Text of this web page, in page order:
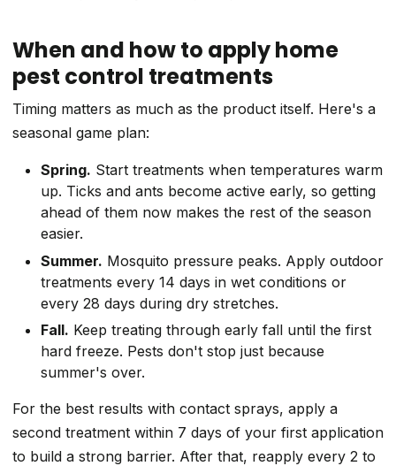
When and how to apply home
pest control treatments
Timing matters as much as the product itself. Here's a
seasonal game plan:
Spring. Start treatments when temperatures warm
up. Ticks and ants become active early, so getting
ahead of them now makes the rest of the season
easier.
Summer. Mosquito pressure peaks. Apply outdoor
treatments every 14 days in wet conditions or
every 28 days during dry stretches.
Fall. Keep treating through early fall until the first
hard freeze. Pests don't stop just because
summer's over.
For the best results with contact sprays, apply a
second treatment within 7 days of your first application
to build a strong barrier. After that, reapply every 2 to